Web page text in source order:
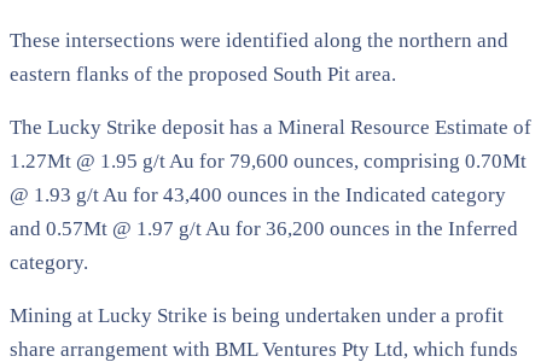
These intersections were identified along the northern and
eastern flanks of the proposed South Pit area.
The Lucky Strike deposit has a Mineral Resource Estimate of
1.27Mt @ 1.95 g/t Au for 79,600 ounces, comprising 0.70Mt
@ 1.93 g/t Au for 43,400 ounces in the Indicated category
and 0.57Mt @ 1.97 g/t Au for 36,200 ounces in the Inferred
category.
Mining at Lucky Strike is being undertaken under a profit
share arrangement with BML Ventures Pty Ltd, which funds